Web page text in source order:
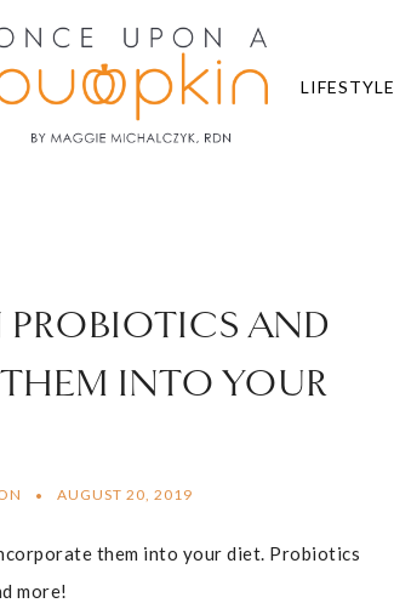
LIFESTYLE
AND
INTO YOUR
AUGUST 20, 2019
them into your diet. Probiotics
more!